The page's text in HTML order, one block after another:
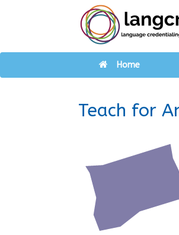
Home
Teach for